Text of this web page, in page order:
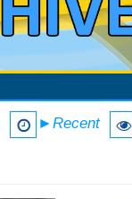
►Recent